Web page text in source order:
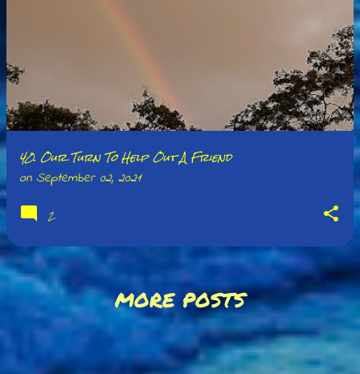
40. Our Turn To Help Out A Friend
on September 02, 2021
2
MORE POSTS